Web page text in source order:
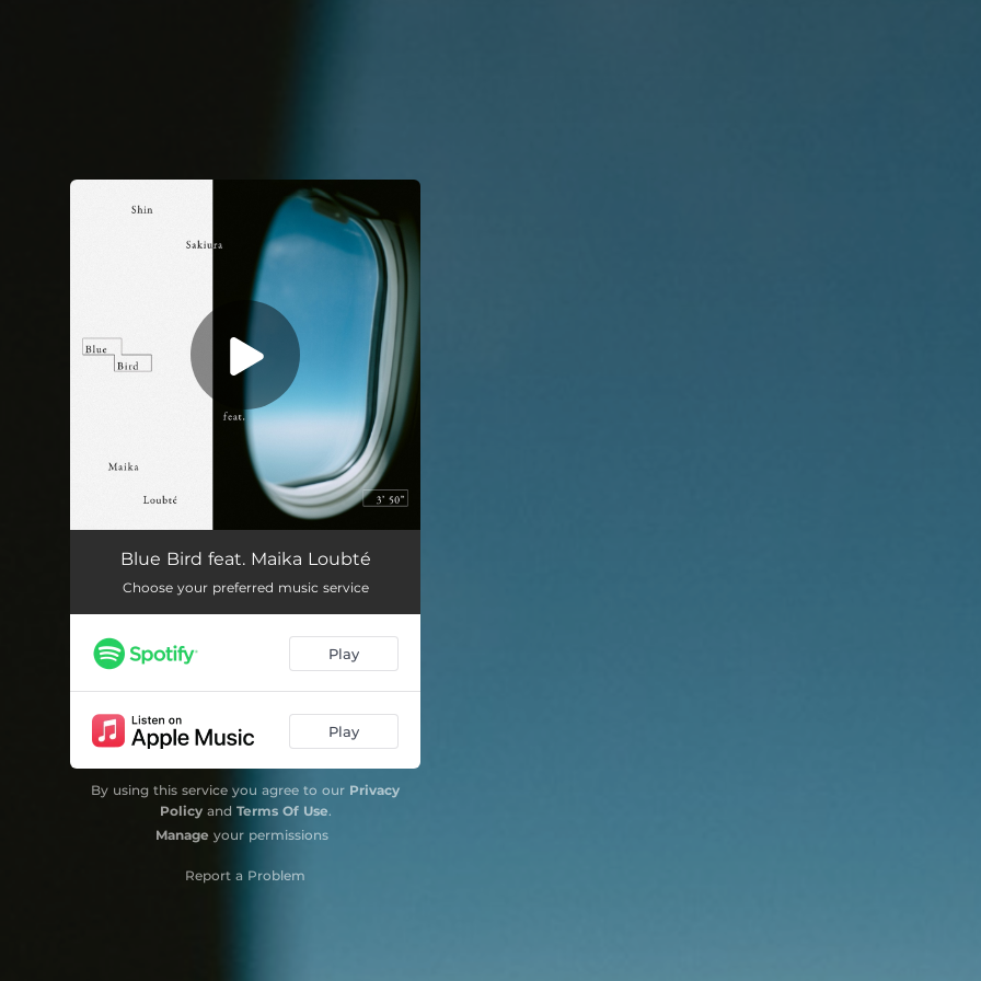
Blue Bird feat. Maika Loubté
Choose your preferred music service
Play
Play
By using this service you agree to our Privacy
Policyand Terms Of Use.
Manage your permissions
Report a Problem